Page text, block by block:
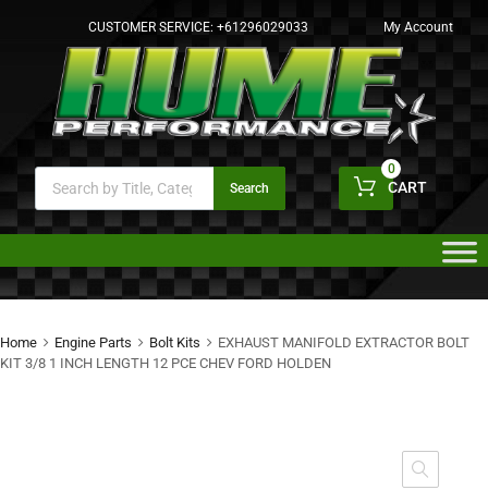
CUSTOMER SERVICE: +61296029033 My Account
Search CART
0
Home Engine Parts Bolt Kits
EXHAUST MANIFOLD EXTRACTOR BOLT
KIT 3/8 1 INCH LENGTH 12 PCE CHEV FORD HOLDEN